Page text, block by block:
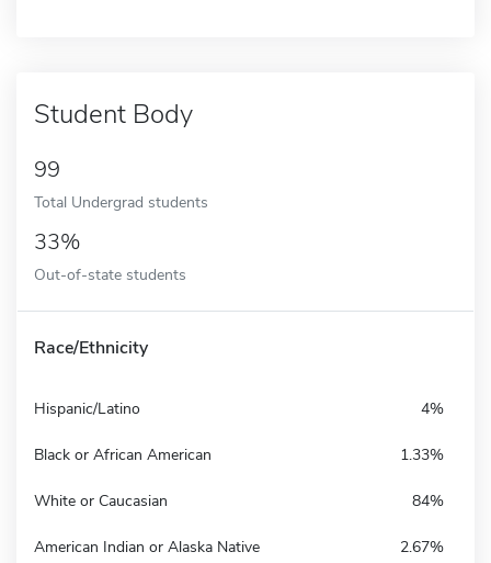
Student Body
99
Total Undergrad students
33%
Out-of-state students
Race/Ethnicity
Hispanic/Latino 4%
Black or African American 1.33%
White or Caucasian 84%
American Indian or Alaska Native 2.67%